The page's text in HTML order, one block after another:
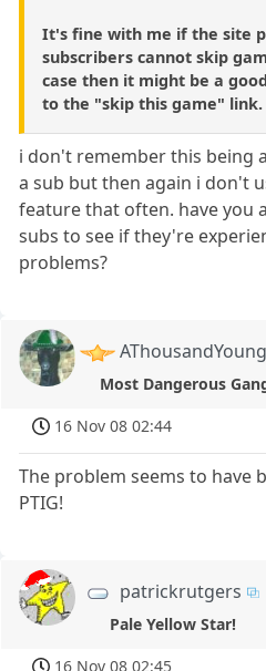
It's fine with me if the site
subscribers cannot skip
case then it might be a
to the "skip this game" link.
i don't remember this being
a sub but then again i don't
feature that often. have you
subs to see if they're
problems?
AThousandYoung
Most Dangerous
16 Nov 08 02:44
The problem seems to have
PTIG!
patrickrutgers
Pale Yellow Star!
16 Nov 08 02:45